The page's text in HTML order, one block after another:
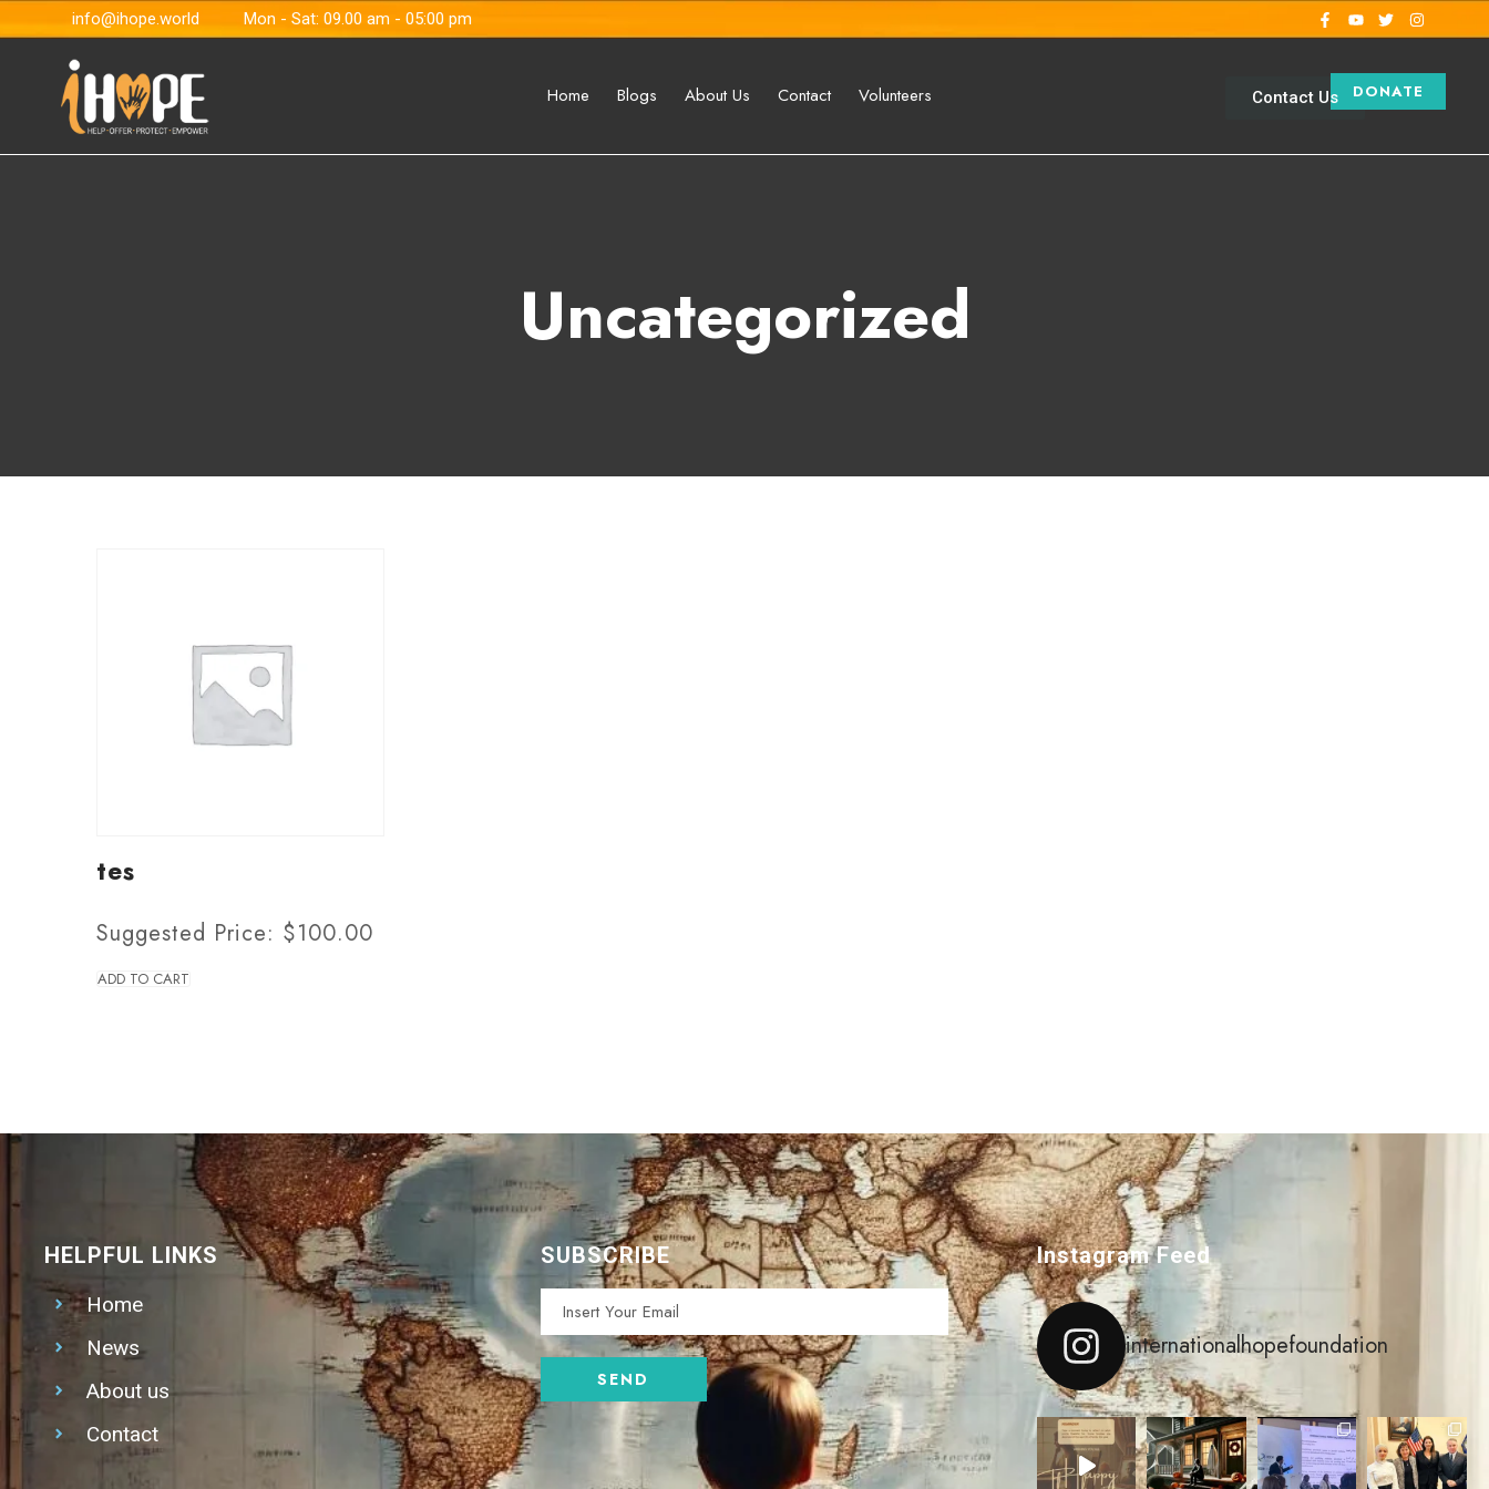
info@ihope.world Mon - Sat: 09.00 am - 05:00 pm
Home Blogs About Us Contact Volunteers DONATE
Contact Us
Uncategorized
tes
Suggested Price: $100.00
ADD TO CART
HELPFUL LINKS
Home
News
About us
Contact
SUBSCRIBE Instagram Feed
internationalhopefoundation